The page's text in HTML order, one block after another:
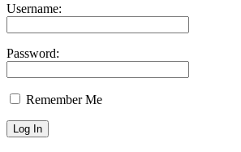
Username:
Password:
Remember Me